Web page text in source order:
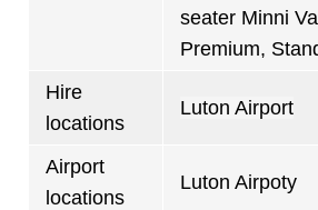
seater Minni
Premium,
Hire
locations
Luton Airport
Airport
locations
Luton Airpoty